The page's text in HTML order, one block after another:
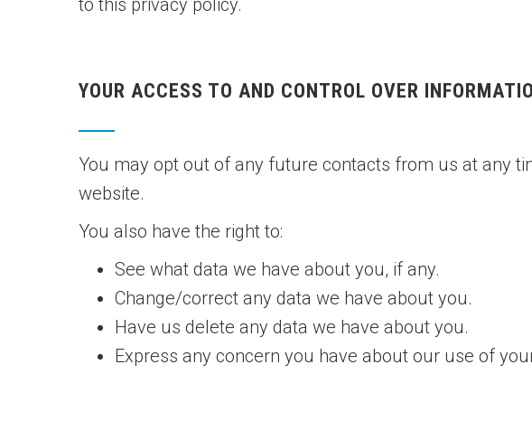
to this privacy policy.
YOUR ACCESS TO AND CONTROL OVER
You may opt out of any future contacts from us at any
website.
You also have the right to:
See what data we have about you, if any.
Change/correct any data we have about you.
Have us delete any data we have about you.
Express any concern you have about our use of